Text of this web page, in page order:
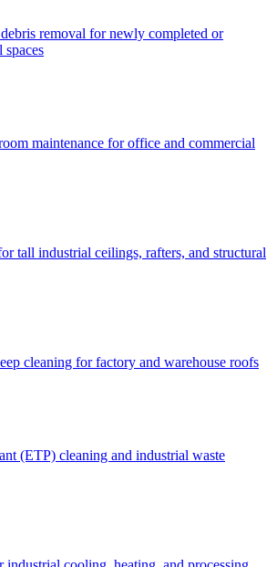
removal for newly completed or
spaces
maintenance for office and commercial
tall industrial ceilings, rafters, and structural
cleaning for factory and warehouse roofs
(ETP) cleaning and industrial waste